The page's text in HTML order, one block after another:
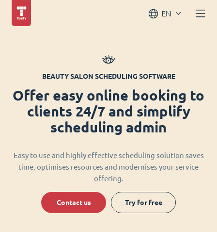
EN
BEAUTY SALON SCHEDULING SOFTWARE
Offer easy online booking to
clients 24/7 and simplify
scheduling admin
Easy to use and highly effective scheduling solution saves
time, optimises resources and modernises your service
offering.
Contact us Try for free